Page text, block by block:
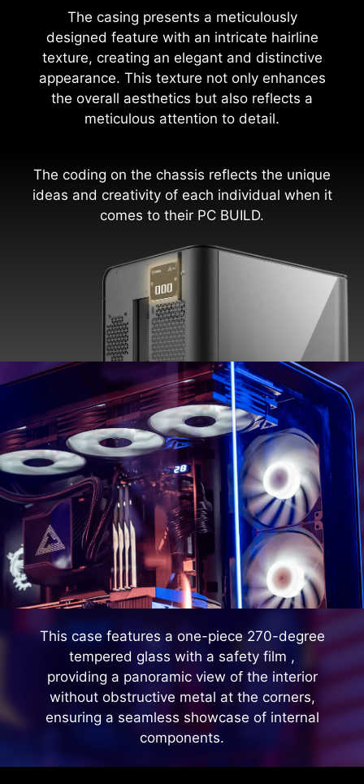
The casing presents a meticulously
designed feature with an intricate hairline
texture, creating an elegant and distinctive
appearance. This texture not only enhances
the overall aesthetics but also reflects a
meticulous attention to detail.
The coding on the chassis reflects the unique
ideas and creativity of each individual when it
comes to their PC BUILD.
This case features a one-piece 270-degree
tempered glass with a safety film ,
providing a panoramic view of the interior
without obstructive metal at the corners,
ensuring a seamless showcase of internal
components.